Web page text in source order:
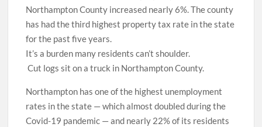
Northampton County increased nearly 6%. The county
has had the third highest property tax rate in the state
for the past five years.
It’s a burden many residents can’t shoulder.
Cut logs sit on a truck in Northampton County.
Northampton has one of the highest unemployment
rates in the state — which almost doubled during the
Covid-19 pandemic — and nearly 22% of its residents